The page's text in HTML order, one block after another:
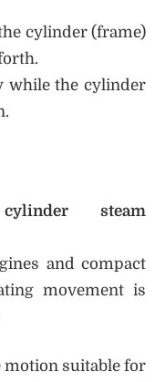
cylinder (frame)
while the cylinder
steam
and compact
movement is
suitable for